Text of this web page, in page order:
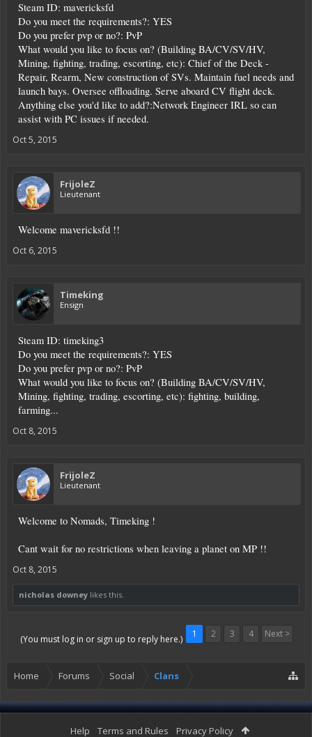
Steam ID: mavericksfd
Do you meet the requirements?: YES
Do you prefer pvp or no?: PvP
What would you like to focus on? (Building BA/CV/SV/HV,
Mining, fighting, trading, escorting, etc): Chief of the Deck -
Repair, Rearm, New construction of SVs. Maintain fuel needs and
launch bays. Oversee offloading. Serve aboard CV flight deck.
Anything else you'd like to add?:Network Engineer IRL so can
assist with PC issues if needed.
Oct 5, 2015
FrijoleZ
Lieutenant
Welcome mavericksfd !!
Oct 6, 2015
Timeking
Ensign
Steam ID: timeking3
Do you meet the requirements?: YES
Do you prefer pvp or no?: PvP
What would you like to focus on? (Building BA/CV/SV/HV,
Mining, fighting, trading, escorting, etc): fighting, building,
farming...
Oct 8, 2015
FrijoleZ
Lieutenant
Welcome to Nomads, Timeking !
Cant wait for no restrictions when leaving a planet on MP !!
Oct 8, 2015
nicholas downey likes this.
(You must log in or sign up to reply here.) 1 2 3 4 Next >
Home Forums Social Clans
Help Terms and Rules Privacy Policy